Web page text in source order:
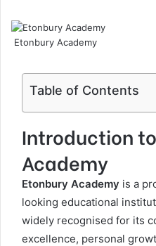
Etonbury Academy
Table of Contents
Introduction
Academy
Etonbury Academy is a
looking educational
widely recognised for its
excellence, personal